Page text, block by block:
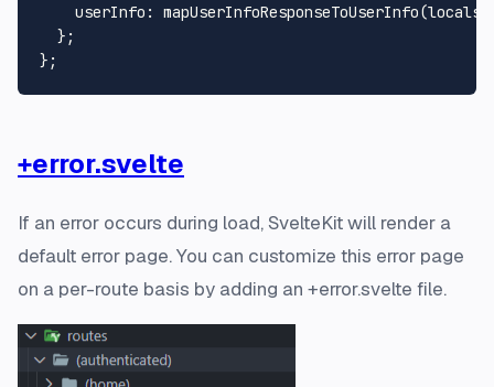
userInfo : mapUserInfoResponseToUserInfo(locals.
  };
+error.svelte
If an error occurs during load, SvelteKit will render a
default error page. You can customize this error page
on a per-route basis by adding an +error.svelte file.